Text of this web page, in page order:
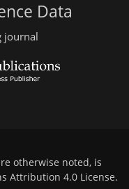
Data
journal
otherwise noted, is
Attribution 4.0 License.